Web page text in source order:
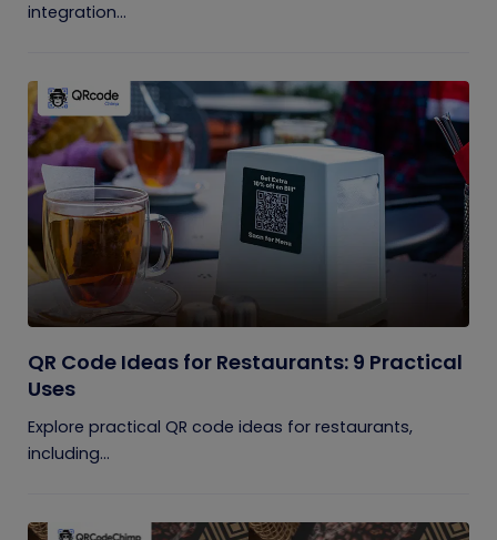
integration...
QR Code Ideas for Restaurants: 9 Practical
Uses
Explore practical QR code ideas for restaurants,
including...